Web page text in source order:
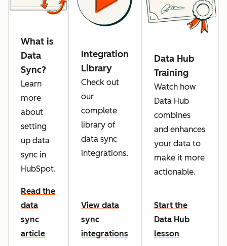
What is
Data
Sync?
Learn
more
about
setting
up data
sync in
HubSpot.
Read the
data
sync
article
Integration
Library
Check out
our
complete
library of
data sync
integrations.
View data
sync
integrations
Data Hub
Training
Watch how
Data Hub
combines
and enhances
your data to
make it more
actionable.
Start the
Data Hub
lesson